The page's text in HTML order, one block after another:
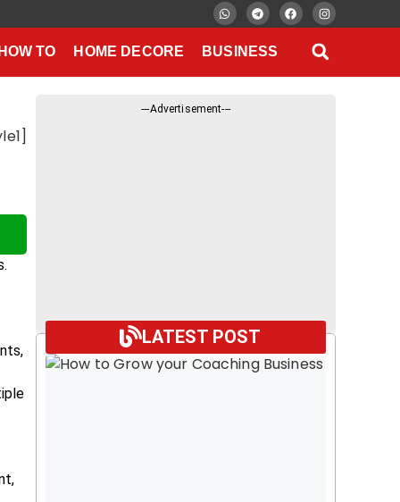
HOW TO HOME DECORE BUSINESS
---Advertisement---
LATEST POST